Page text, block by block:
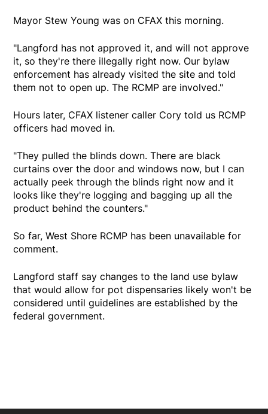
Mayor Stew Young was on CFAX this morning.
"Langford has not approved it, and will not approve
it, so they're there illegally right now. Our bylaw
enforcement has already visited the site and told
them not to open up. The RCMP are involved."
Hours later, CFAX listener caller Cory told us RCMP
officers had moved in.
"They pulled the blinds down. There are black
curtains over the door and windows now, but I can
actually peek through the blinds right now and it
looks like they're logging and bagging up all the
product behind the counters."
So far, West Shore RCMP has been unavailable for
comment.
Langford staff say changes to the land use bylaw
that would allow for pot dispensaries likely won't be
considered until guidelines are established by the
federal government.